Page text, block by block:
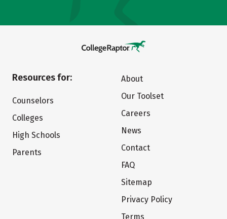
Resources for:
Counselors
Colleges
High Schools
Parents
About
Our Toolset
Careers
News
Contact
FAQ
Sitemap
Privacy Policy
Terms